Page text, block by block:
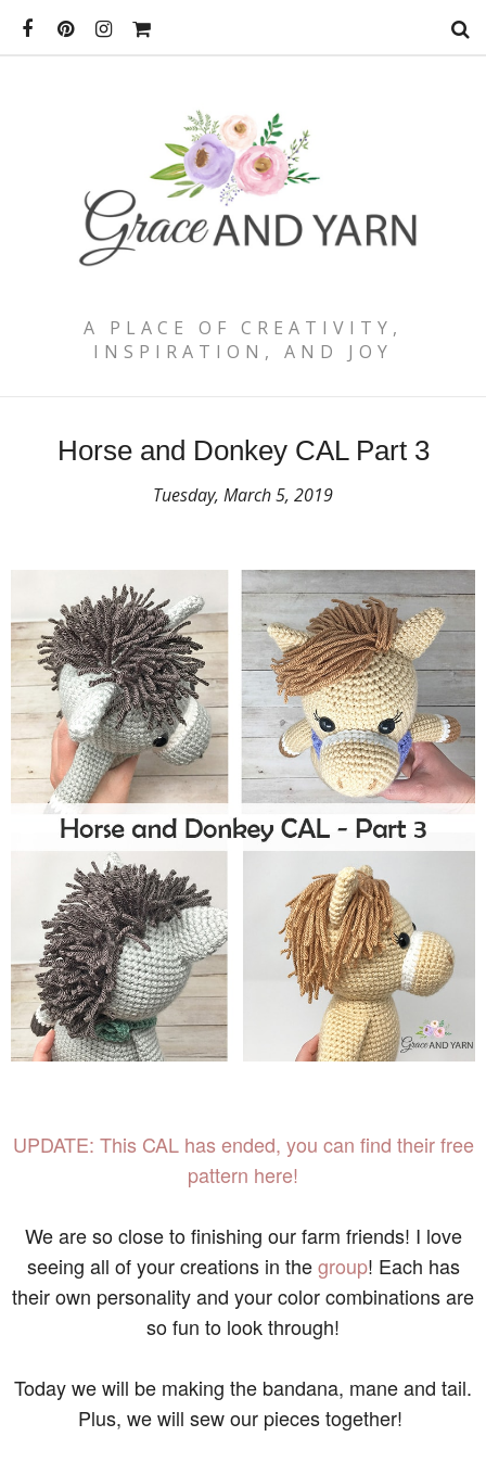
A PLACE OF CREATIVITY,
INSPIRATION, AND JOY
Horse and Donkey CAL Part 3
Tuesday, March 5, 2019
UPDATE: This CAL has ended, you can find their free
pattern here!
We are so close to finishing our farm friends! I love
seeing all of your creations in thegroup! Each has
their own personality and your color combinations are
so fun to look through!
Today we will be making the bandana, mane and tail.
Plus, we will sew our pieces together!